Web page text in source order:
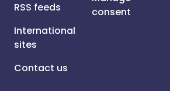
RSS feeds
International
sites
Contact us
consent